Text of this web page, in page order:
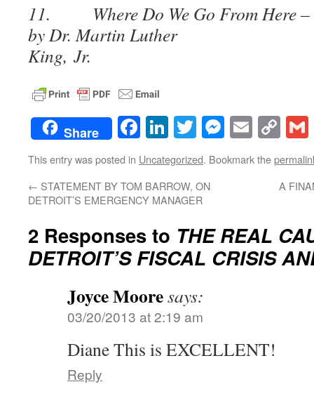
11. Where Do We Go From Here –
by Dr. Martin Luther
King, Jr.
Share Facebook
LinkedIn
TwitterEmail
This entry was posted in Uncategorized. Bookmark the
← STATEMENT BY TOM BARROW, ON
DETROIT’S EMERGENCY MANAGER
A
2 Responses to THE REAL
DETROIT’S FISCAL CRISIS
Joyce Mooresays:
03/20/2013 at 2:19 am
Diane This is EXCELLENT!
Reply